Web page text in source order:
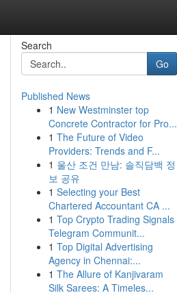
Search
Go
Published News
1 New Westminster top
Concrete Contractor for Pro...
1 The Future of Video
Providers: Trends and F...
1 울산 조건 만남: 솔직담백 정
보 공유
1 Selecting your Best
Chartered Accountant CA ...
1 Top Crypto Trading Signals
Telegram Communit...
1 Top Digital Advertising
Agency in Chennai:...
1 The Allure of Kanjivaram
Silk Sarees: A Timeles...